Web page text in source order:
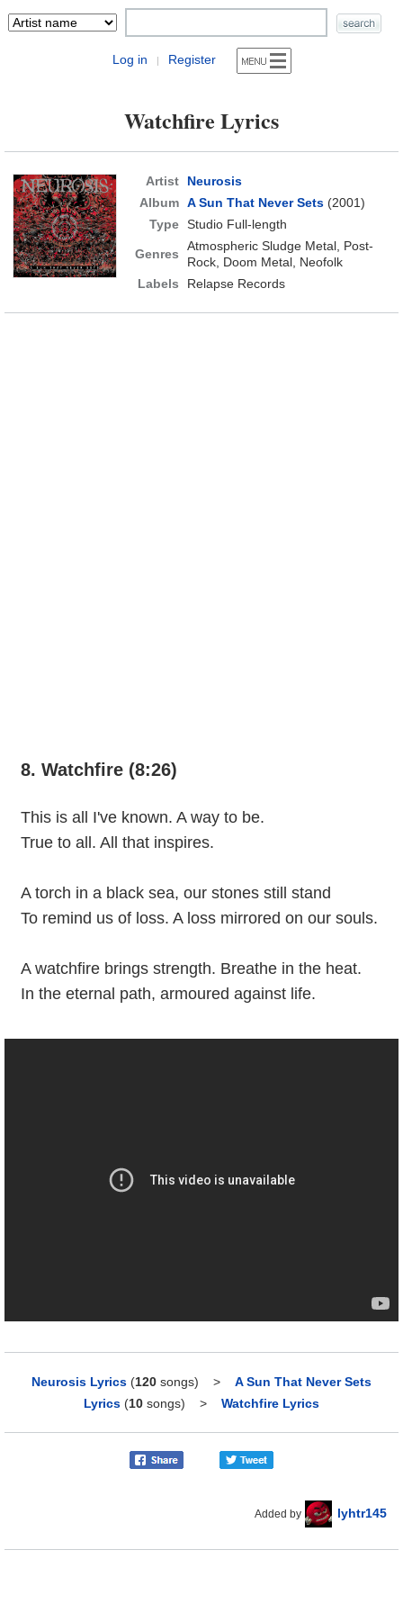
Log in | Register
Watchfire Lyrics
Artist
Neurosis
Album A Sun That Never Sets(2001)
Type Studio Full-length
Genres
Atmospheric Sludge Metal, Post-
Rock, Doom Metal, Neofolk
Labels
Relapse Records
8. Watchfire (8:26)
This is all I've known. A way to be.
True to all. All that inspires.
A torch in a black sea, our stones still stand
To remind us of loss. A loss mirrored on our souls.
A watchfire brings strength. Breathe in the heat.
In the eternal path, armoured against life.
Neurosis Lyrics (120 songs) > A Sun That Never Sets
Lyrics (10 songs) > Watchfire Lyrics
Added by lyhtr145